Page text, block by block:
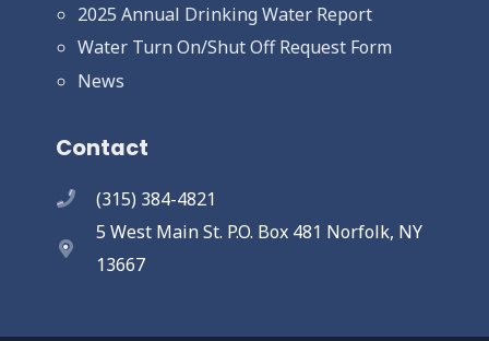
2025 Annual Drinking Water Report
Water Turn On/Shut Off Request Form
News
Contact
(315) 384-4821
5 West Main St. P.O. Box 481 Norfolk, NY
13667